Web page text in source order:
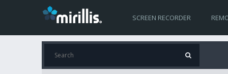
SCREEN RECORDER